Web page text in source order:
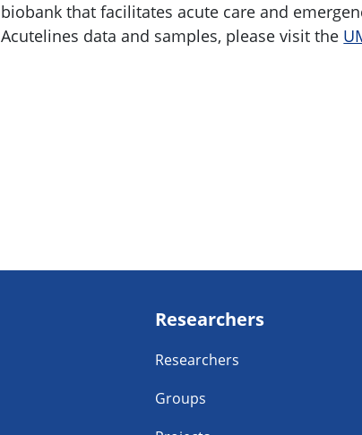
biobank that facilitates acute care and
Acutelines data and samples, please visit the
Researchers
Researchers
Groups